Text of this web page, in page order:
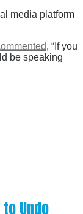
media platform
, “If you
be speaking
Undo